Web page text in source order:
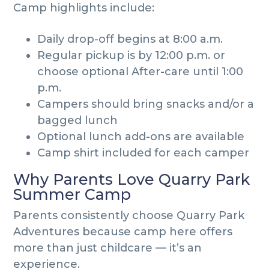
Camp highlights include:
Daily drop-off begins at 8:00 a.m.
Regular pickup is by 12:00 p.m. or
choose optional After-care until 1:00
p.m.
Campers should bring snacks and/or a
bagged lunch
Optional lunch add-ons are available
Camp shirt included for each camper
Why Parents Love Quarry Park
Summer Camp
Parents consistently choose Quarry Park
Adventures because camp here offers
more than just childcare — it’s an
experience.